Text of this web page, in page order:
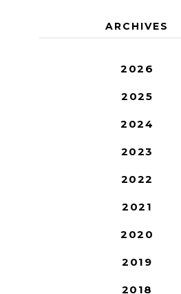
ARCHIVES
2026
2025
2024
2023
2022
2021
2020
2019
2018